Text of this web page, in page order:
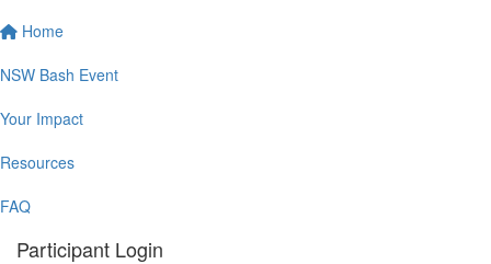
Home
NSW Bash Event
Your Impact
Resources
FAQ
Participant Login